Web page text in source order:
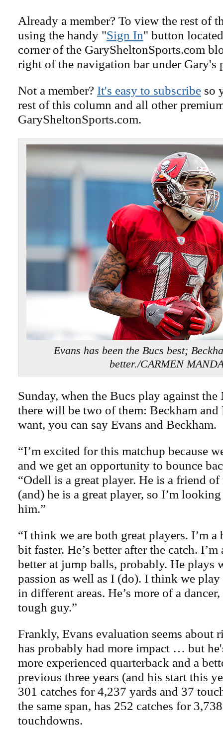
Already a member? To view the rest of
using the handy "Sign In" button
corner of the GarySheltonSports.com
right of the navigation bar under Gary's
Not a member? It's easy to subscribe so
rest of this column and all other
GarySheltonSports.com.
Evans has been the Bucs best;
better./CARMEN
Sunday, when the Bucs play against
there will be two of them: Beckham and
want, you can say Evans and Beckham.
“I’m excited for this matchup because
and we get an opportunity to bounce
“Odell is a great player. He is a friend of
(and) he is a great player, so I’m
him.”
“I think we are both great players. I’m a
bit faster. He’s better after the catch.
better at jump balls, probably. He plays
passion as well as I (do). I think we
in different areas. He’s more of a
tough guy.”
Frankly, Evans evaluation seems about
has probably had more impact … but
more experienced quarterback and a
previous three years (and his start this
301 catches for 4,237 yards and 37
the same span, has 252 catches for
touchdowns.